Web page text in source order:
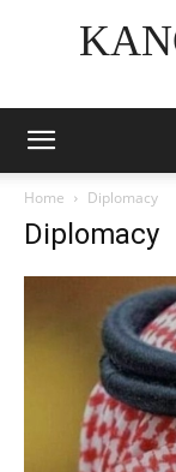
Home Diplomacy
Diplomacy